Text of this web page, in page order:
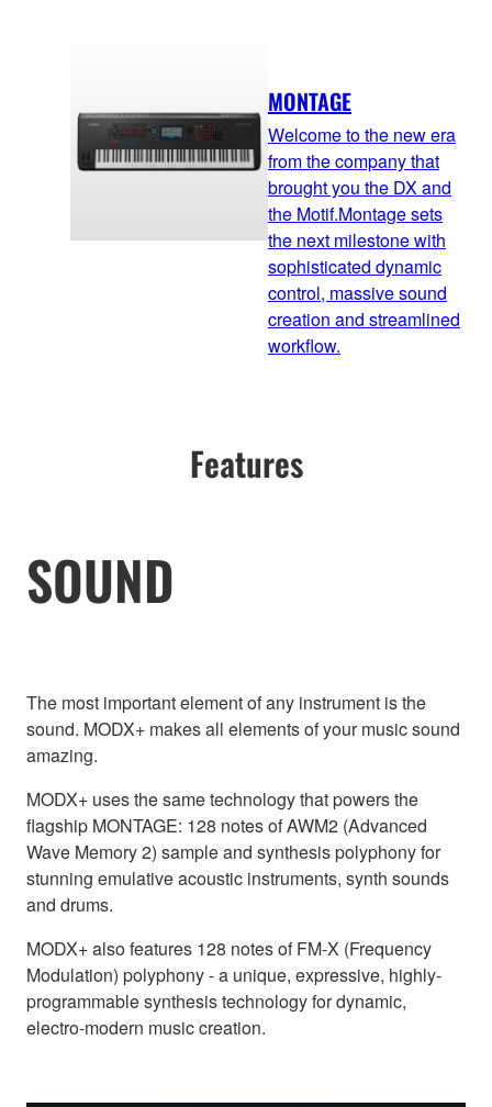
MONTAGE
Welcome to the new era
from the company that
brought you the DX and
the Motif.Montage sets
the next milestone with
sophisticated dynamic
control, massive sound
creation and streamlined
workflow.
Features
SOUND
The most important element of any instrument is the
sound. MODX+ makes all elements of your music sound
amazing.
MODX+ uses the same technology that powers the
flagship MONTAGE: 128 notes of AWM2 (Advanced
Wave Memory 2) sample and synthesis polyphony for
stunning emulative acoustic instruments, synth sounds
and drums.
MODX+ also features 128 notes of FM-X (Frequency
Modulation) polyphony - a unique, expressive, highly-
programmable synthesis technology for dynamic,
electro-modern music creation.